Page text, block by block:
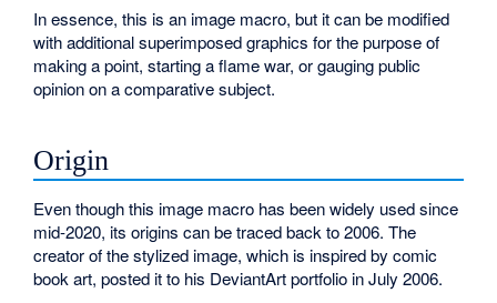
In essence, this is an image macro, but it can be modified
with additional superimposed graphics for the purpose of
making a point, starting a flame war, or gauging public
opinion on a comparative subject.
Origin
Even though this image macro has been widely used since
mid-2020, its origins can be traced back to 2006. The
creator of the stylized image, which is inspired by comic
book art, posted it to his DeviantArt portfolio in July 2006.